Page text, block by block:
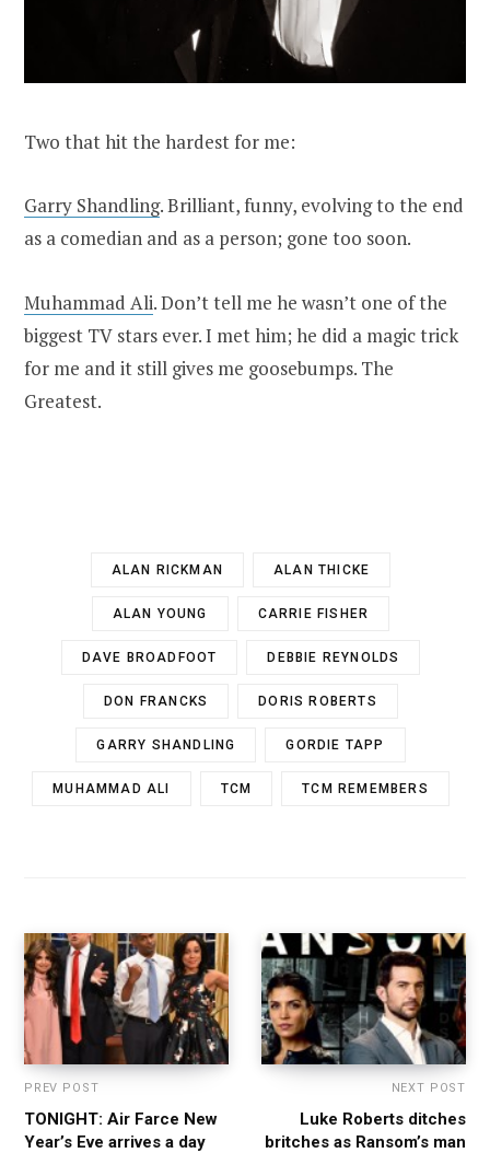
Two that hit the hardest for me:
Garry Shandling. Brilliant, funny, evolving to the end
as a comedian and as a person; gone too soon.
Muhammad Ali. Don’t tell me he wasn’t one of the
biggest TV stars ever. I met him; he did a magic trick
for me and it still gives me goosebumps. The
Greatest.
ALAN RICKMAN ALAN THICKE
ALAN YOUNG CARRIE FISHER
DAVE BROADFOOT DEBBIE REYNOLDS
DON FRANCKS DORIS ROBERTS
GARRY SHANDLING GORDIE TAPP
MUHAMMAD ALI TCM TCM REMEMBERS
PREV POST
TONIGHT: Air Farce New
Year’s Eve arrives a day
NEXT POST
Luke Roberts ditches
britches as Ransom’s man